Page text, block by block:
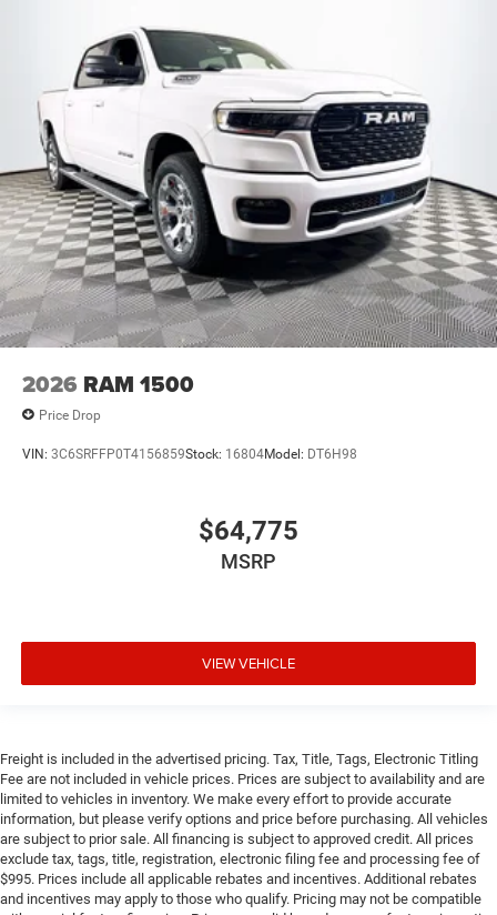
2026 RAM 1500
Price Drop
VIN: 3C6SRFFP0T4156859Stock: 16804Model: DT6H98
$64,775
MSRP
VIEW VEHICLE
Freight is included in the advertised pricing. Tax, Title, Tags, Electronic Titling
Fee are not included in vehicle prices. Prices are subject to availability and are
limited to vehicles in inventory. We make every effort to provide accurate
information, but please verify options and price before purchasing. All vehicles
are subject to prior sale. All financing is subject to approved credit. All prices
exclude tax, tags, title, registration, electronic filing fee and processing fee of
$995. Prices include all applicable rebates and incentives. Additional rebates
and incentives may apply to those who qualify. Pricing may not be compatible